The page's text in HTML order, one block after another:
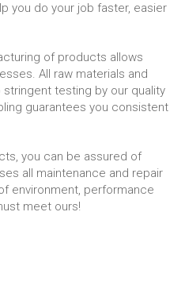
you do your job faster, easier
of products allows
All raw materials and
testing by our quality
guarantees you consistent
you can be assured of
all maintenance and repair
environment, performance
meet ours!